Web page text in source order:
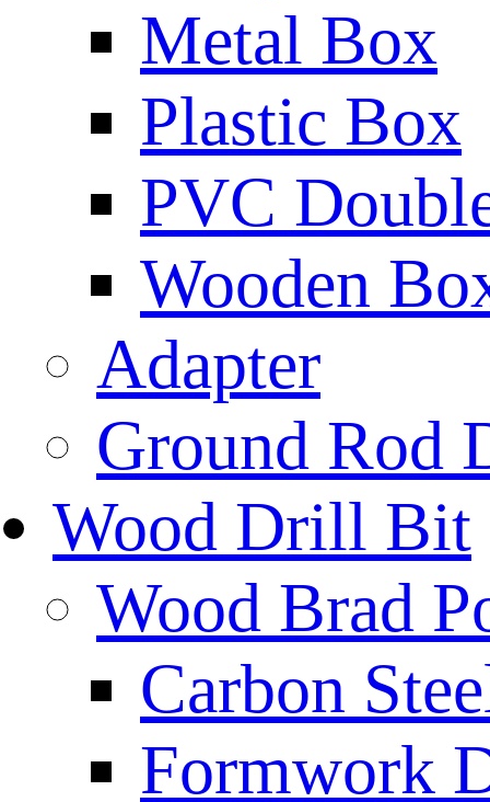
Metal Box
Plastic Box
PVC
Wooden
Adapter
Ground Rod
Wood Drill Bit
Wood Brad
Carbon
Formwork